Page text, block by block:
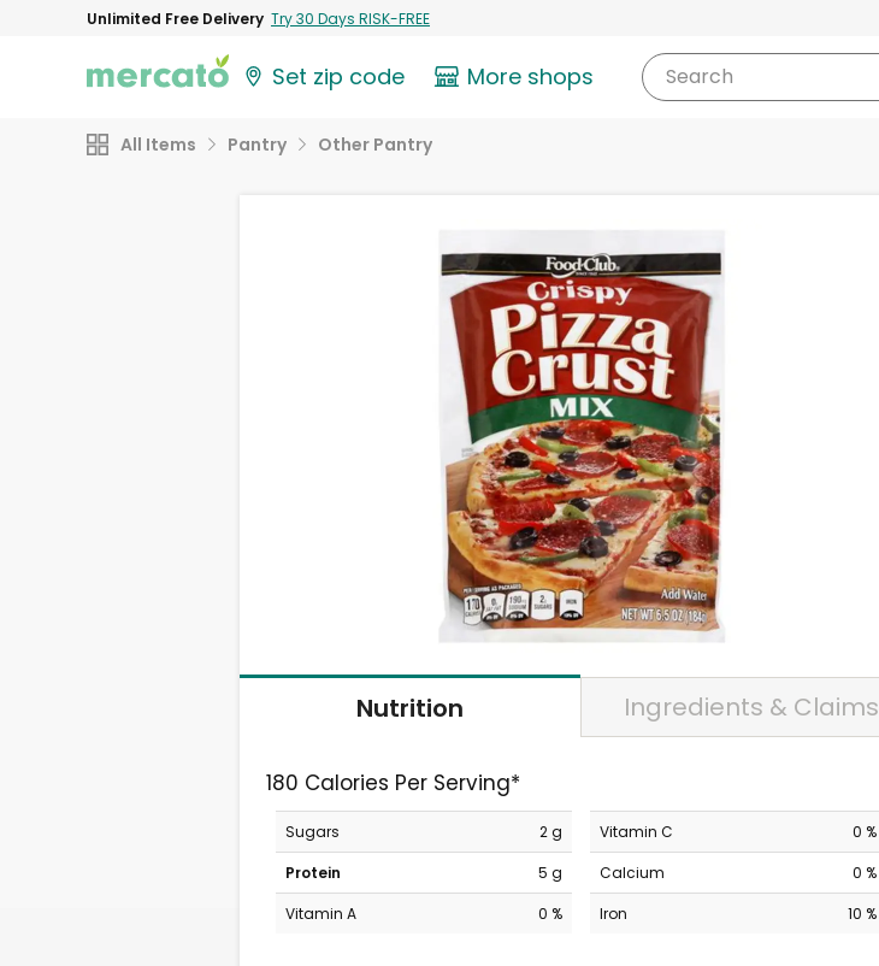
Unlimited Free Delivery Try 30 Days RISK-FREE
Set zip code More shops Search
All Items Pantry Other Pantry
Nutrition Ingredients & Claims
180 Calories Per Serving*
Sugars
2 g
Protein
5 g
Vitamin A
0 %
Vitamin C
0 %
Calcium
0 %
Iron
10 %